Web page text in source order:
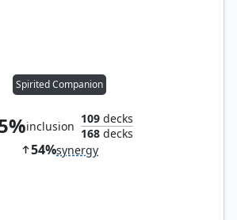
Spirited Companion
inclusion
109decks
168decks
54%synergy